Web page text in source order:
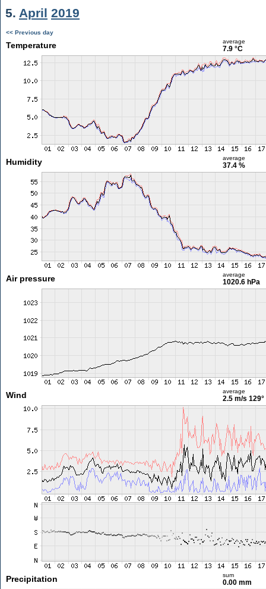
5. April 2019
<< Previous day
Temperature average
7.9 °C
Humidity average
37.4 %
Air pressure average
1020.6 hPa
Wind average
2.5 m/s 129°
Precipitation sum
0.00 mm